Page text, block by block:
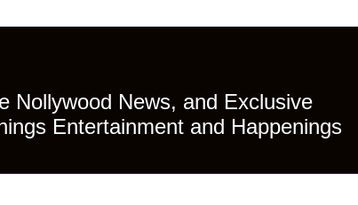
Nollywood News, and Exclusive
Entertainment and Happenings